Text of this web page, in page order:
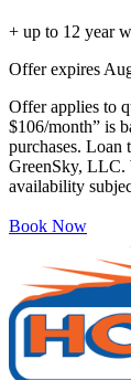
+ up to 12 year
Offer expires
Offer applies to
$106/month” is
purchases. Loan
GreenSky, LLC.
availability
Book Now